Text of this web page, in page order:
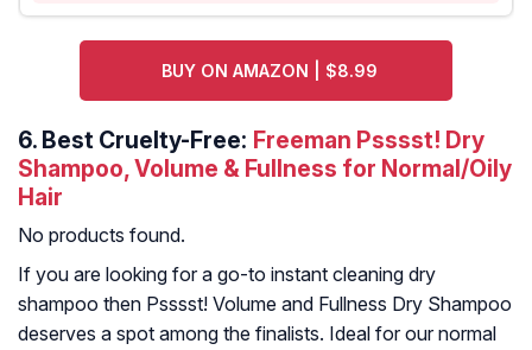
BUY ON AMAZON | $8.99
6. Best Cruelty-Free: Freeman Psssst! Dry
Shampoo, Volume & Fullness for Normal/Oily
Hair
No products found.
If you are looking for a go-to instant cleaning dry
shampoo then Psssst! Volume and Fullness Dry Shampoo
deserves a spot among the finalists. Ideal for our normal